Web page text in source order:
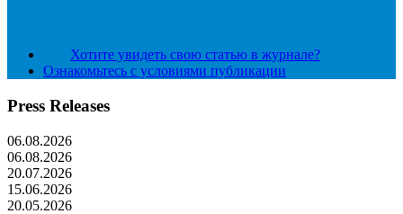
Хотите увидеть свою статью в журнале?
Ознакомьтесь с условиями публикации
Press Releases
06.08.2026
06.08.2026
20.07.2026
15.06.2026
20.05.2026